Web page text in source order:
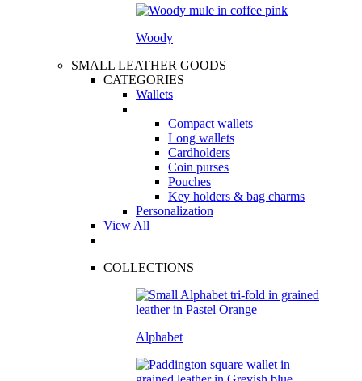
Woody
SMALL LEATHER GOODS
CATEGORIES
Wallets
Compact wallets
Long wallets
Cardholders
Coin purses
Pouches
Key holders & bag charms
Personalization
View All
COLLECTIONS
Alphabet